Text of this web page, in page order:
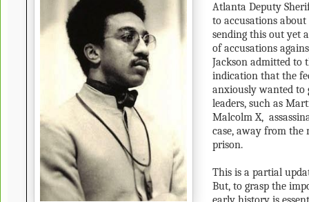
Atlanta Deputy
to accusations
sending this out yet
of accusations
Jackson admitted to
indication that the
anxiously wanted
leaders, such as
Malcolm X,
case, away from the
prison.
This is a partial
But, to grasp the